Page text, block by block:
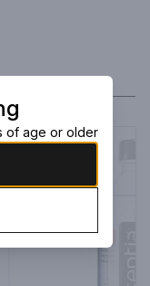
of age or older